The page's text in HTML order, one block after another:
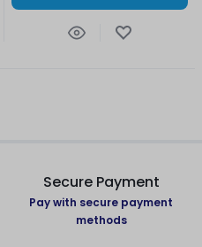
Secure Payment
Pay with secure payment
methods